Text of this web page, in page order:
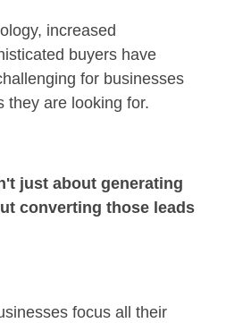
increased
buyers have
for businesses
they are looking for.
just about generating
converting those leads
focus all their